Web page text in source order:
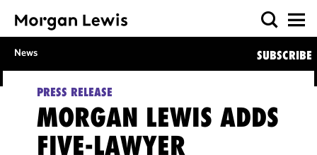
News SUBSCRIBE
PRESS RELEASE
MORGAN LEWIS ADDS
FIVE-LAWYER